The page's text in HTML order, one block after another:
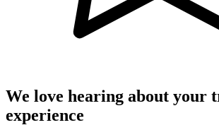
We love hearing about your
experience